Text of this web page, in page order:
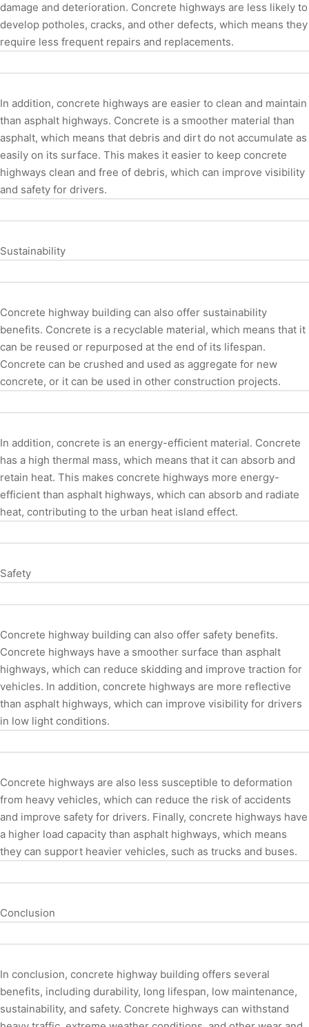
damage and deterioration. Concrete highways are less likely to
develop potholes, cracks, and other defects, which means they
require less frequent repairs and replacements.
In addition, concrete highways are easier to clean and maintain
than asphalt highways. Concrete is a smoother material than
asphalt, which means that debris and dirt do not accumulate as
easily on its surface. This makes it easier to keep concrete
highways clean and free of debris, which can improve visibility
and safety for drivers.
Sustainability
Concrete highway building can also offer sustainability
benefits. Concrete is a recyclable material, which means that it
can be reused or repurposed at the end of its lifespan.
Concrete can be crushed and used as aggregate for new
concrete, or it can be used in other construction projects.
In addition, concrete is an energy-efficient material. Concrete
has a high thermal mass, which means that it can absorb and
retain heat. This makes concrete highways more energy-
efficient than asphalt highways, which can absorb and radiate
heat, contributing to the urban heat island effect.
Safety
Concrete highway building can also offer safety benefits.
Concrete highways have a smoother surface than asphalt
highways, which can reduce skidding and improve traction for
vehicles. In addition, concrete highways are more reflective
than asphalt highways, which can improve visibility for drivers
in low light conditions.
Concrete highways are also less susceptible to deformation
from heavy vehicles, which can reduce the risk of accidents
and improve safety for drivers. Finally, concrete highways have
a higher load capacity than asphalt highways, which means
they can support heavier vehicles, such as trucks and buses.
Conclusion
In conclusion, concrete highway building offers several
benefits, including durability, long lifespan, low maintenance,
sustainability, and safety. Concrete highways can withstand